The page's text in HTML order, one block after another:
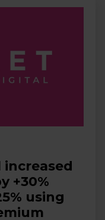
+30%
using